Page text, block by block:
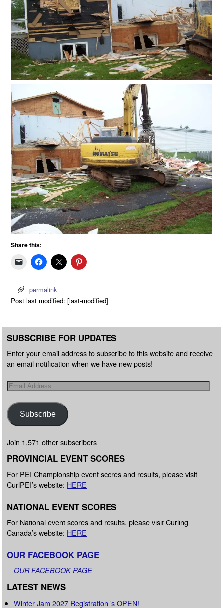
Share this:
permalink
Post last modified: [last-modified]
SUBSCRIBE FOR UPDATES
Enter your email address to subscribe to this website and receive
an email notification when we have new posts!
Subscribe
Join 1,571 other subscribers
PROVINCIAL EVENT SCORES
For PEI Championship event scores and results, please visit
CurlPEI’s website: HERE
NATIONAL EVENT SCORES
For National event scores and results, please visit Curling
Canada’s website: HERE
OUR FACEBOOK PAGE
OUR FACEBOOK PAGE
LATEST NEWS
Winter Jam 2027 Registration is OPEN!